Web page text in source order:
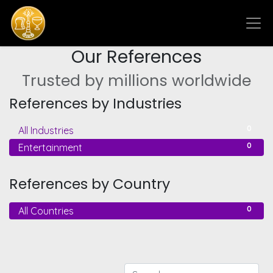
Our References
Trusted by millions worldwide
References by Industries
All Industries
0
Entertainment
References by Country
0
All Countries